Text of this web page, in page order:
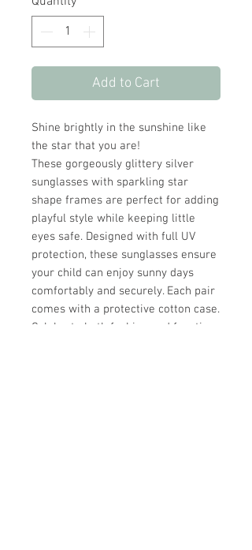
Add to Cart
Shine brightly in the sunshine like
the star that you are!
These gorgeously glittery silver
sunglasses with sparkling star
shape frames are perfect for adding
playful style while keeping little
eyes safe. Designed with full UV
protection, these sunglasses ensure
your child can enjoy sunny days
comfortably and securely. Each pair
comes with a protective cotton case.
Celebrate both fashion and function